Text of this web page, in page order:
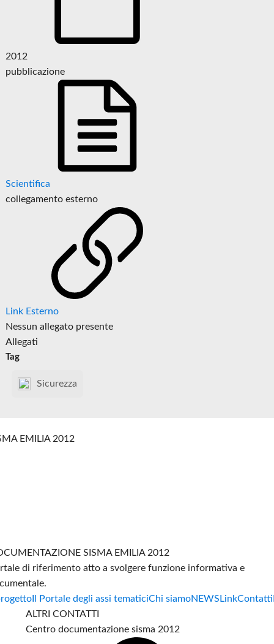
2012
pubblicazione
Scientifica
collegamento esterno
Link Esterno
Nessun allegato presente
Allegati
Tag
Sicurezza
EMILIA 2012
SISMA EMILIA 2012
di riferimento atto a svolgere funzione informativa e
Il Portale degli assi tematiciChi siamoNEWS LinkContatti
ALTRI CONTATTI
Centro documentazione sisma 2012